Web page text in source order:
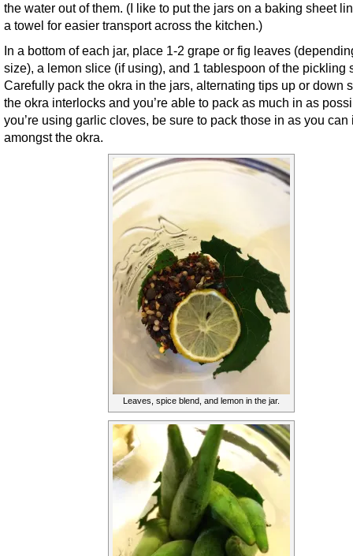
the water out of them. (I like to put the jars on a baking sheet
a towel for easier transport across the kitchen.)
In a bottom of each jar, place 1-2 grape or fig leaves
size), a lemon slice (if using), and 1 tablespoon of the pickling
Carefully pack the okra in the jars, alternating tips up or down
the okra interlocks and you’re able to pack as much in as
you’re using garlic cloves, be sure to pack those in as you can
amongst the okra.
Leaves, spice blend, and lemon in the jar.